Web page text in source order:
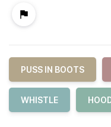
PUSS IN BOOTS
WHISTLE